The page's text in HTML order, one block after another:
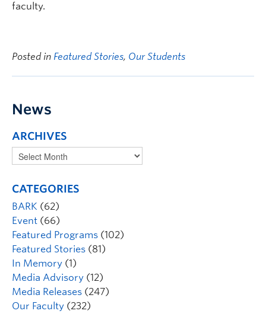
faculty.
Posted in Featured Stories, Our Students
News
ARCHIVES
CATEGORIES
BARK (62)
Event (66)
Featured Programs (102)
Featured Stories (81)
In Memory (1)
Media Advisory (12)
Media Releases (247)
Our Faculty (232)